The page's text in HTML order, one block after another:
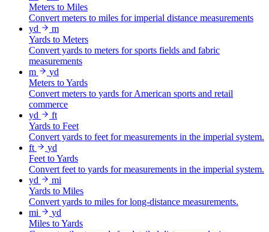
Meters to Miles
Convert meters to miles for imperial distance measurements
yd
m
Yards to Meters
Convert yards to meters for sports fields and fabric
measurements
m
yd
Meters to Yards
Convert meters to yards for American sports and retail
commerce
yd
ft
Yards to Feet
Convert yards to feet for measurements in the imperial system.
ft
yd
Feet to Yards
Convert feet to yards for measurements in the imperial system.
yd
mi
Yards to Miles
Convert yards to miles for long-distance measurements.
mi
yd
Miles to Yards